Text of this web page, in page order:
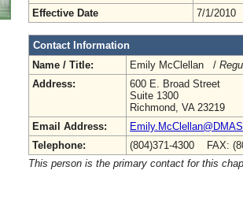
Effective Date
7/1/2010
Contact Information
Name / Title:
Emily McClellan /
Address:
600 E. Broad Street
Suite 1300
Richmond, VA 23219
Email Address:
Telephone:
(804)371-4300 FAX:
This person is the primary contact for this